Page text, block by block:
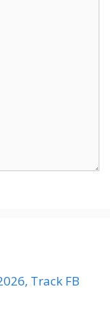
Track FB